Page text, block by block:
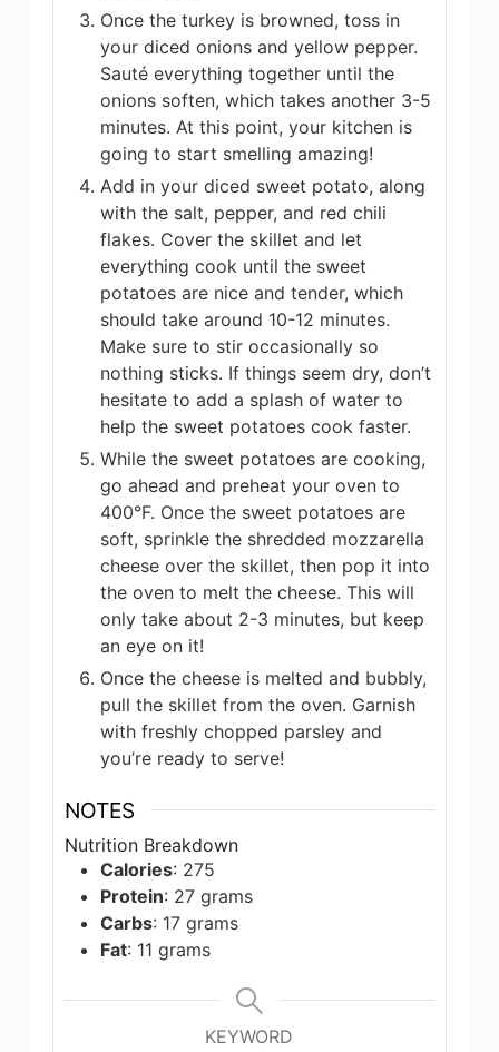
Once the turkey is browned, toss in
your diced onions and yellow pepper.
Sauté everything together until the
onions soften, which takes another 3-5
minutes. At this point, your kitchen is
going to start smelling amazing!
Add in your diced sweet potato, along
with the salt, pepper, and red chili
flakes. Cover the skillet and let
everything cook until the sweet
potatoes are nice and tender, which
should take around 10-12 minutes.
Make sure to stir occasionally so
nothing sticks. If things seem dry, don’t
hesitate to add a splash of water to
help the sweet potatoes cook faster.
While the sweet potatoes are cooking,
go ahead and preheat your oven to
400°F. Once the sweet potatoes are
soft, sprinkle the shredded mozzarella
cheese over the skillet, then pop it into
the oven to melt the cheese. This will
only take about 2-3 minutes, but keep
an eye on it!
Once the cheese is melted and bubbly,
pull the skillet from the oven. Garnish
with freshly chopped parsley and
you’re ready to serve!
NOTES
Nutrition Breakdown
Calories: 275
Protein: 27 grams
Carbs: 17 grams
Fat: 11 grams
KEYWORD